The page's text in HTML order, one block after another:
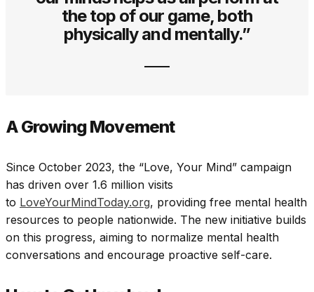
the top of our game, both
physically and mentally.”
A Growing Movement
Since October 2023, the “Love, Your Mind” campaign
has driven over 1.6 million visits
to LoveYourMindToday.org, providing free mental health
resources to people nationwide. The new initiative builds
on this progress, aiming to normalize mental health
conversations and encourage proactive self-care.